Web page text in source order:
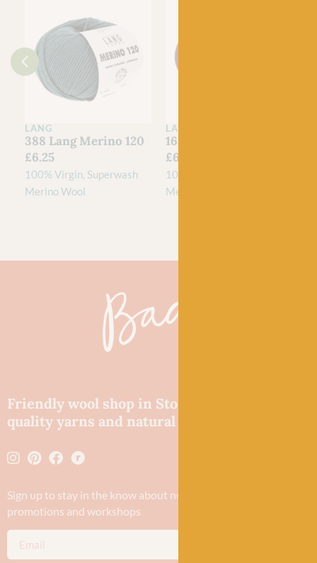
LANG
388 Lang Merino 120
£6.25
100% Virgin, Superwash
Merino Wool
LANG
163 Lang Merino 120
£6.25
100% Virgin, Superwash
Merino Wool
Friendly wool shop in Stonehaven selling
quality yarns and natural fibres.
Sign up to stay in the know about new yarn drops​, our blogs,
promotions and workshops